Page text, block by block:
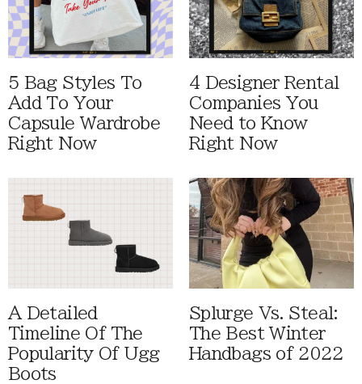
5 Bag Styles To
Add To Your
Capsule Wardrobe
Right Now
4 Designer Rental
Companies You
Need to Know
Right Now
A Detailed
Timeline Of The
Popularity Of Ugg
Boots
Splurge Vs. Steal:
The Best Winter
Handbags of 2022